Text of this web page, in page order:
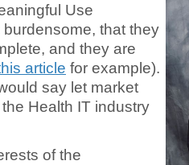
Use
that they
and they are
article for example).
say let market
Health IT industry
of the